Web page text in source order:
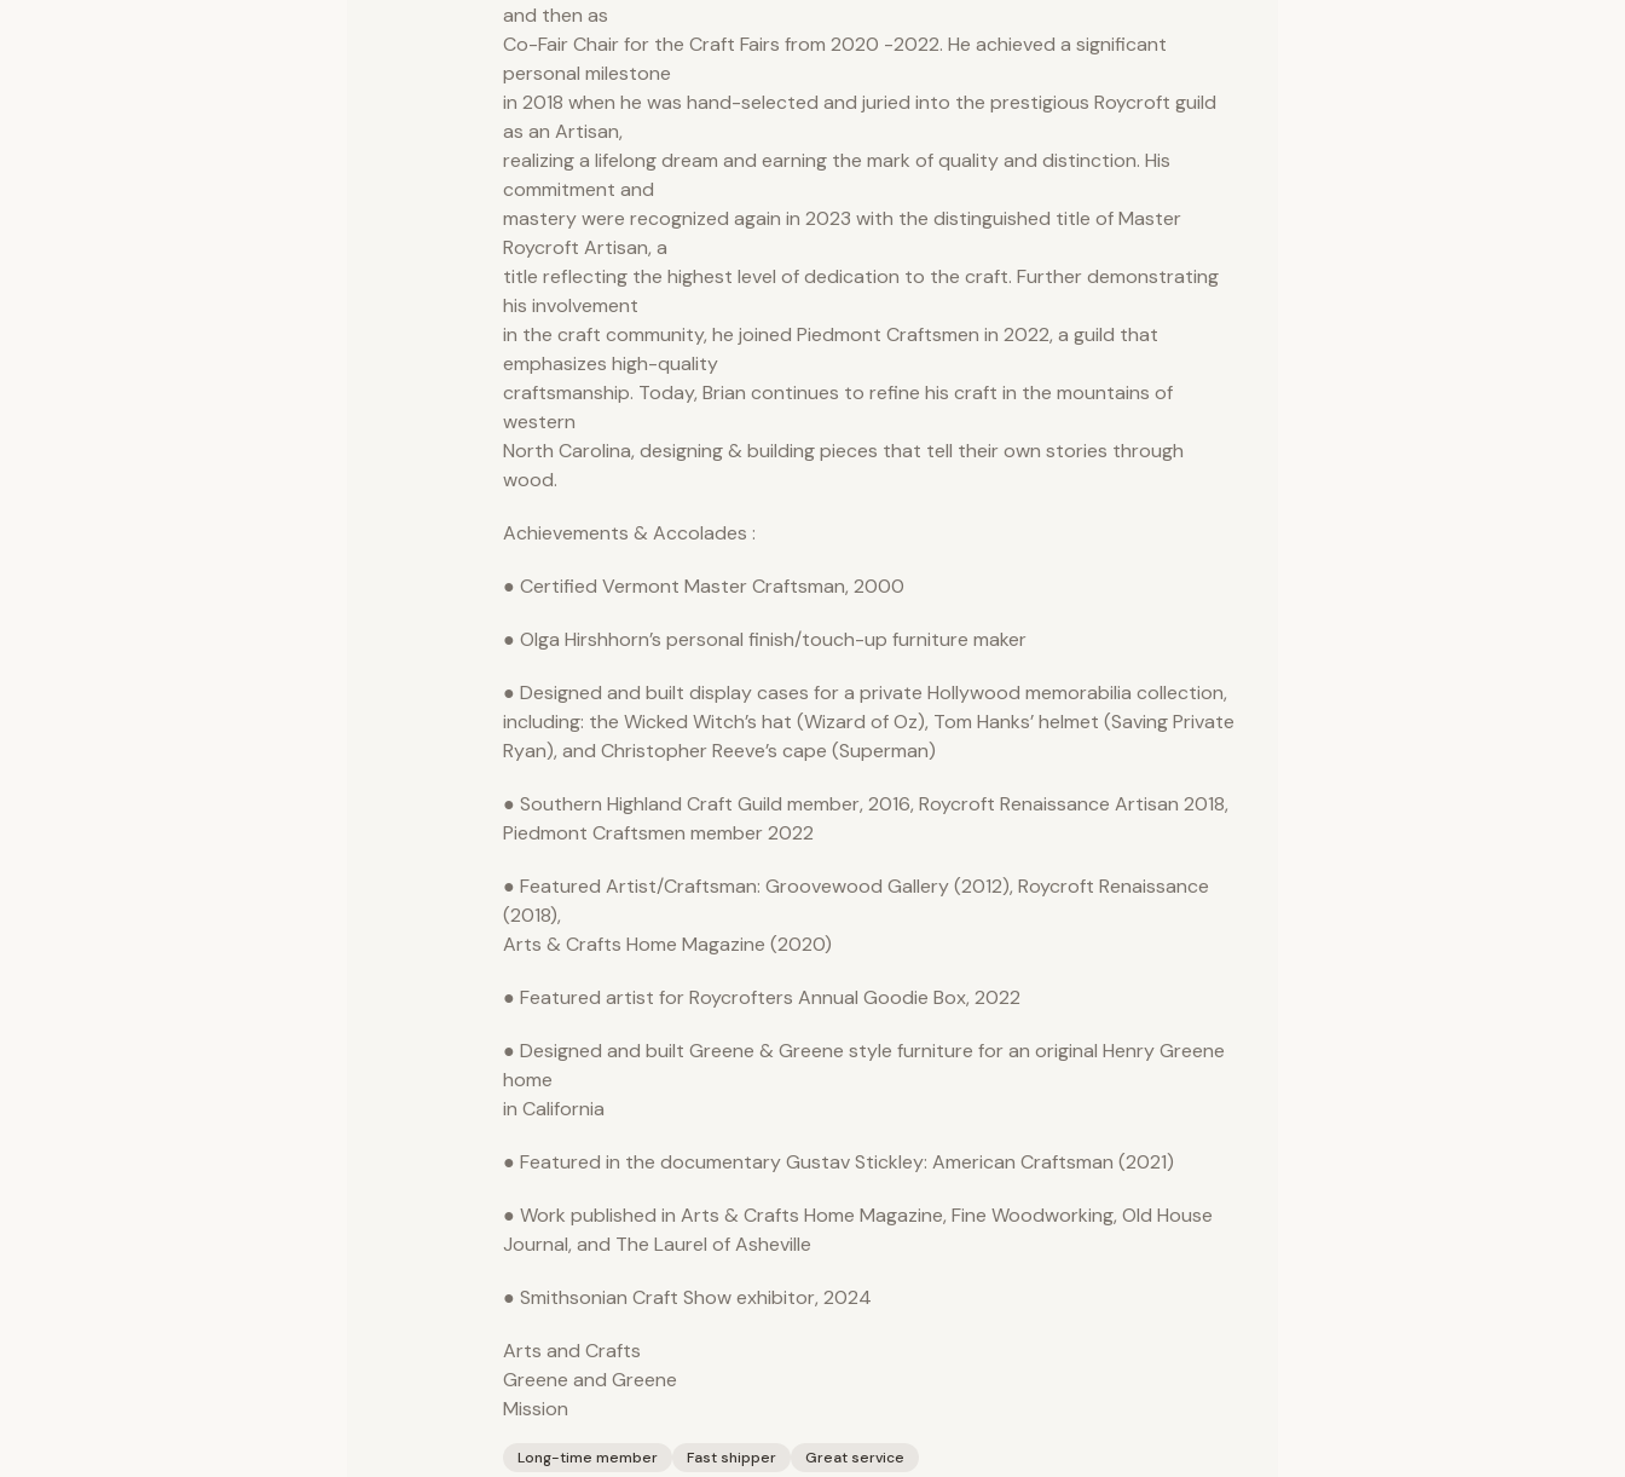
and then as
Co-Fair Chair for the Craft Fairs from 2020 -2022. He achieved a significant
personal milestone
in 2018 when he was hand-selected and juried into the prestigious Roycroft guild
as an Artisan,
realizing a lifelong dream and earning the mark of quality and distinction. His
commitment and
mastery were recognized again in 2023 with the distinguished title of Master
Roycroft Artisan, a
title reflecting the highest level of dedication to the craft. Further demonstrating
his involvement
in the craft community, he joined Piedmont Craftsmen in 2022, a guild that
emphasizes high-quality
craftsmanship. Today, Brian continues to refine his craft in the mountains of
western
North Carolina, designing & building pieces that tell their own stories through
wood.
Achievements & Accolades :
● Certified Vermont Master Craftsman, 2000
● Olga Hirshhorn’s personal finish/touch-up furniture maker
● Designed and built display cases for a private Hollywood memorabilia collection,
including: the Wicked Witch’s hat (Wizard of Oz), Tom Hanks’ helmet (Saving Private
Ryan), and Christopher Reeve’s cape (Superman)
● Southern Highland Craft Guild member, 2016, Roycroft Renaissance Artisan 2018,
Piedmont Craftsmen member 2022
● Featured Artist/Craftsman: Groovewood Gallery (2012), Roycroft Renaissance
(2018),
Arts & Crafts Home Magazine (2020)
● Featured artist for Roycrofters Annual Goodie Box, 2022
● Designed and built Greene & Greene style furniture for an original Henry Greene
home
in California
● Featured in the documentary Gustav Stickley: American Craftsman (2021)
● Work published in Arts & Crafts Home Magazine, Fine Woodworking, Old House
Journal, and The Laurel of Asheville
● Smithsonian Craft Show exhibitor, 2024
Arts and Crafts
Greene and Greene
Mission
Long-time member Fast shipper Great service